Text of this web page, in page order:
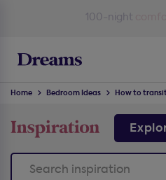
100-night
Home Bedroom Ideas How to